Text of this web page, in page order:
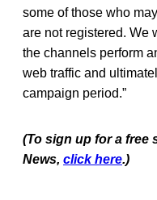
some of those who
are not registered. We
the channels perform
web traffic and
campaign period.”
(To sign up for a free
News, click here.)